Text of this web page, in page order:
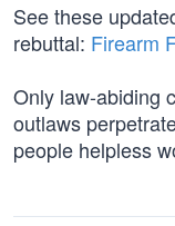
See these
rebuttal: Firearm
Only law-abiding
outlaws
people helpless